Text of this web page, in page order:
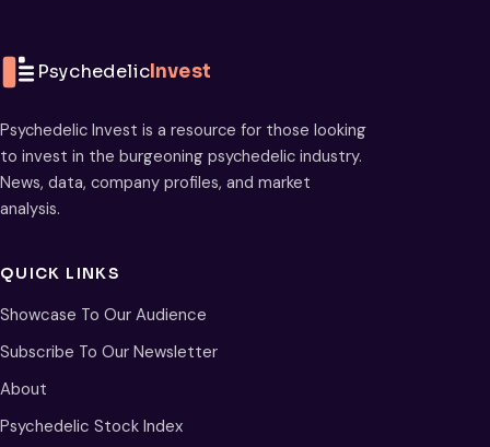
PsychedelicInvest
Psychedelic Invest is a resource for those looking
to invest in the burgeoning psychedelic industry.
News, data, company profiles, and market
analysis.
QUICK LINKS
Showcase To Our Audience
Subscribe To Our Newsletter
About
Psychedelic Stock Index